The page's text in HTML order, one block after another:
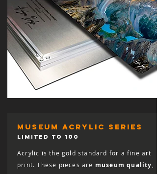
museum acrylic series
LIMITED TO 100
Acrylic is the gold standard for a fine art
print. These pieces are museum quality